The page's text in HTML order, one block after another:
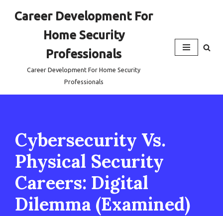
Career Development For
Home Security
Professionals
Career Development For Home Security
Professionals
Cybersecurity Vs.
Physical Security
Careers: Digital
Dilemma (Examined)